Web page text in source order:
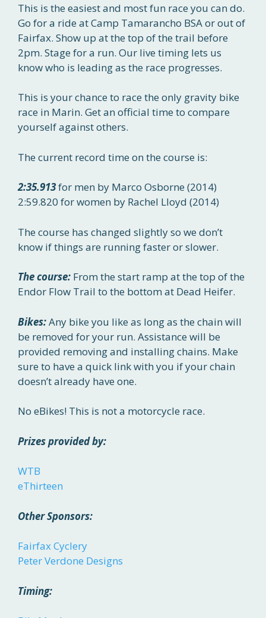
This is the easiest and most fun race you can do.
Go for a ride at Camp Tamarancho BSA or out of
Fairfax. Show up at the top of the trail before
2pm. Stage for a run. Our live timing lets us
know who is leading as the race progresses.
This is your chance to race the only gravity bike
race in Marin. Get an official time to compare
yourself against others.
The current record time on the course is:
2:35.913for men by Marco Osborne (2014)
2:59.820 for women by Rachel Lloyd (2014)
The course has changed slightly so we don’t
know if things are running faster or slower.
The course: From the start ramp at the top of the
Endor Flow Trail to the bottom at Dead Heifer.
Bikes:Any bike you like as long as the chain will
be removed for your run. Assistance will be
provided removing and installing chains. Make
sure to have a quick link with you if your chain
doesn’t already have one.
No eBikes! This is not a motorcycle race.
Prizes provided by:
WTB
eThirteen
Other Sponsors:
Fairfax Cyclery
Peter Verdone Designs
Timing: